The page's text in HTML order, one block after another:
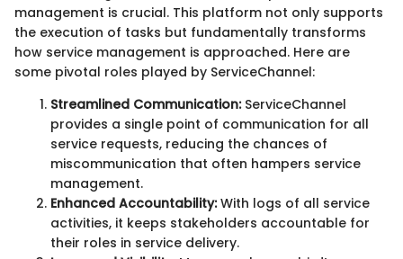
management is crucial. This platform not only supports
the execution of tasks but fundamentally transforms
how service management is approached. Here are
some pivotal roles played by ServiceChannel:
Streamlined Communication:ServiceChannel
provides a single point of communication for all
service requests, reducing the chances of
miscommunication that often hampers service
management.
Enhanced Accountability:With logs of all service
activities, it keeps stakeholders accountable for
their roles in service delivery.